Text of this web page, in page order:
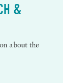
&
about the